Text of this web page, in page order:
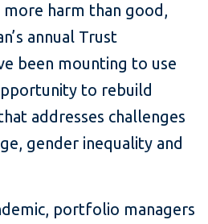
harm than good,
annual Trust
been mounting to use
to rebuild
addresses challenges
gender inequality and
portfolio managers